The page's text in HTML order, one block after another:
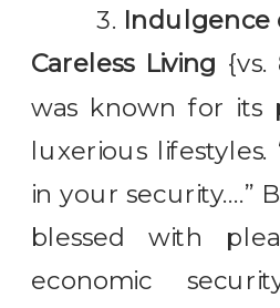
3. Indulgence
Careless Living
was known for its
luxerious lifestyles.
in your security….”
blessed with
economic